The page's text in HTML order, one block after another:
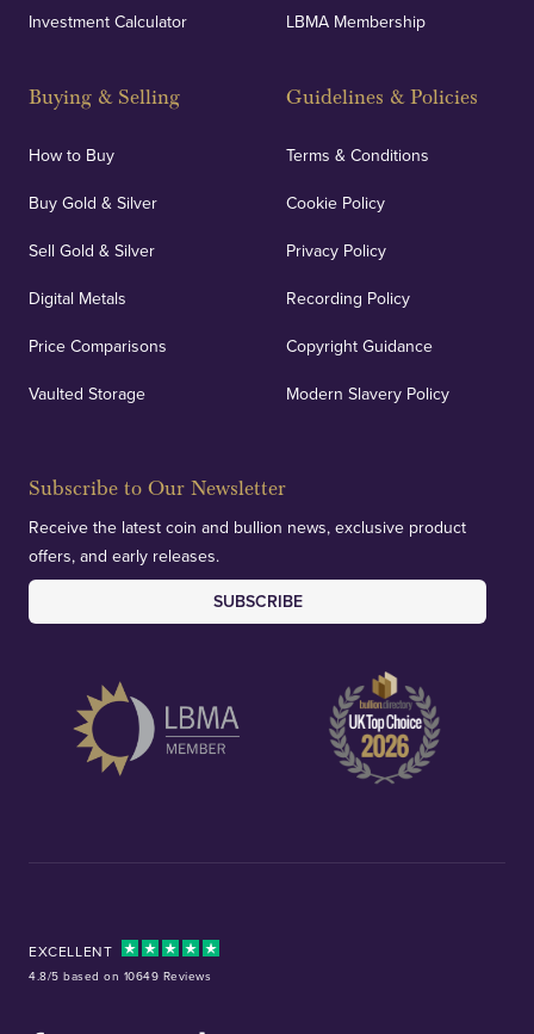
Investment Calculator
Buying & Selling
How to Buy
Buy Gold & Silver
Sell Gold & Silver
Digital Metals
Price Comparisons
Vaulted Storage
LBMA Membership
Guidelines & Policies
Terms & Conditions
Cookie Policy
Privacy Policy
Recording Policy
Copyright Guidance
Modern Slavery Policy
Subscribe to Our Newsletter
Receive the latest coin and bullion news, exclusive product
offers, and early releases.
SUBSCRIBE
EXCELLENT
4.8/5 based on 10649 Reviews